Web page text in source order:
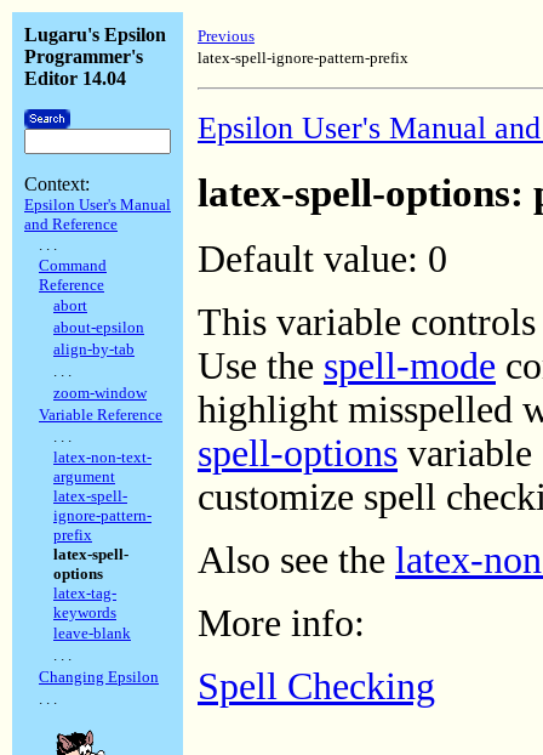
Lugaru's Epsilon
Programmer's
Editor 14.04
Context:
Epsilon User's Manual
and Reference
. . .
Command
Reference
abort
about-epsilon
align-by-tab
. . .
zoom-window
Variable Reference
. . .
latex-non-text-
argument
latex-spell-
ignore-pattern-
prefix
latex-spell-
options
latex-tag-
keywords
leave-blank
. . .
Changing Epsilon
. . .
Previous
latex-spell-ignore-pattern-prefix
Epsilon User's Manual
latex-spell-options:
Default value: 0
This variable
Use the spell-mode
highlight misspelled
spell-options variable
customize spell
Also see the latex-
More info:
Spell Checking